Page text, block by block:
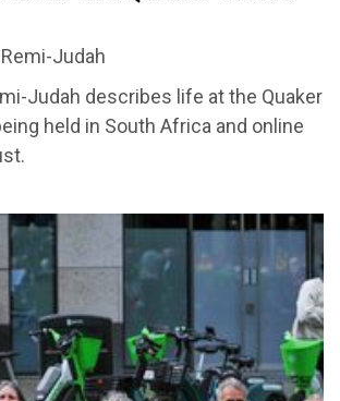
Judah
Judah describes life at the Quaker
held in South Africa and online